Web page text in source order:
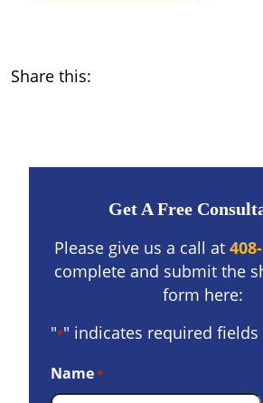
Share this:
Get A Free
Please give us a call at
complete and submit the
form here:
"*" indicates required fields
Name*